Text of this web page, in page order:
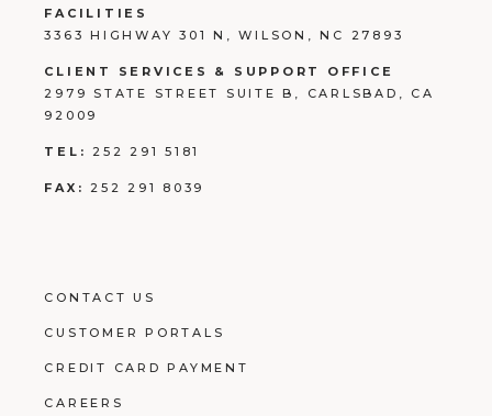
FACILITIES
3363 HIGHWAY 301 N, WILSON, NC 27893
CLIENT SERVICES & SUPPORT OFFICE
2979 STATE STREET SUITE B, CARLSBAD, CA
92009
TEL: 252 291 5181
FAX: 252 291 8039
CONTACT US
CUSTOMER PORTALS
CREDIT CARD PAYMENT
CAREERS